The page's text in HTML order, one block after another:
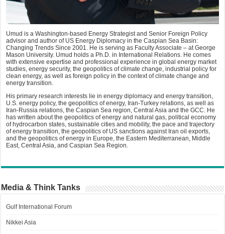
Umud is a Washington-based Energy Strategist and Senior Foreign Policy
advisor and author of US Energy Diplomacy in the Caspian Sea Basin:
Changing Trends Since 2001. He is serving as Faculty Associate – at George
Mason University. Umud holds a Ph.D. in International Relations. He comes
with extensive expertise and professional experience in global energy market
studies, energy security, the geopolitics of climate change, industrial policy for
clean energy, as well as foreign policy in the context of climate change and
energy transition.
His primary research interests lie in energy diplomacy and energy transition,
U.S. energy policy, the geopolitics of energy, Iran-Turkey relations, as well as
Iran-Russia relations, the Caspian Sea region, Central Asia and the GCC. He
has written about the geopolitics of energy and natural gas, political economy
of hydrocarbon states, sustainable cities and mobility, the pace and trajectory
of energy transition, the geopolitics of US sanctions against Iran oil exports,
and the geopolitics of energy in Europe, the Eastern Mediterranean, Middle
East, Central Asia, and Caspian Sea Region.
Media & Think Tanks
Gulf International Forum
Nikkei Asia